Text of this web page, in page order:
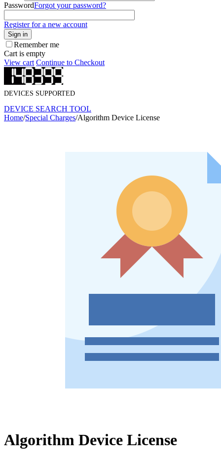
PasswordForgot your password?
Register for a new account
Sign in
Remember me
Cart is empty
View cart Continue to Checkout
DEVICES SUPPORTED
DEVICE SEARCH TOOL
Home/Special Charges/Algorithm Device License
Algorithm Device License